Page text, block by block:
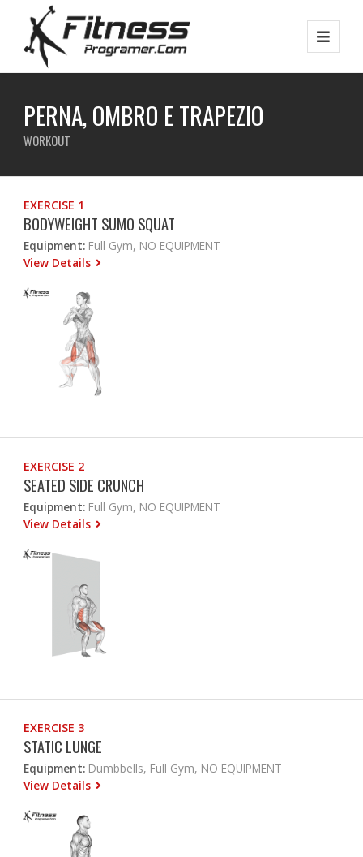
PERNA, OMBRO E TRAPEZIO
WORKOUT
EXERCISE 1
BODYWEIGHT SUMO SQUAT
Equipment: Full Gym, NO EQUIPMENT
View Details
EXERCISE 2
SEATED SIDE CRUNCH
Equipment: Full Gym, NO EQUIPMENT
View Details
EXERCISE 3
STATIC LUNGE
Equipment: Dumbbells, Full Gym, NO EQUIPMENT
View Details